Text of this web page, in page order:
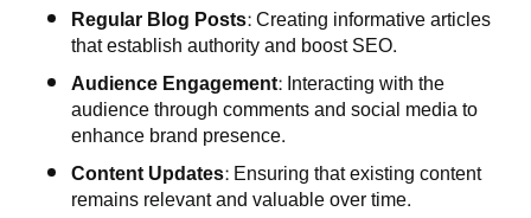
Regular Blog Posts: Creating informative articles
that establish authority and boost SEO.
Audience Engagement: Interacting with the
audience through comments and social media to
enhance brand presence.
Content Updates: Ensuring that existing content
remains relevant and valuable over time.